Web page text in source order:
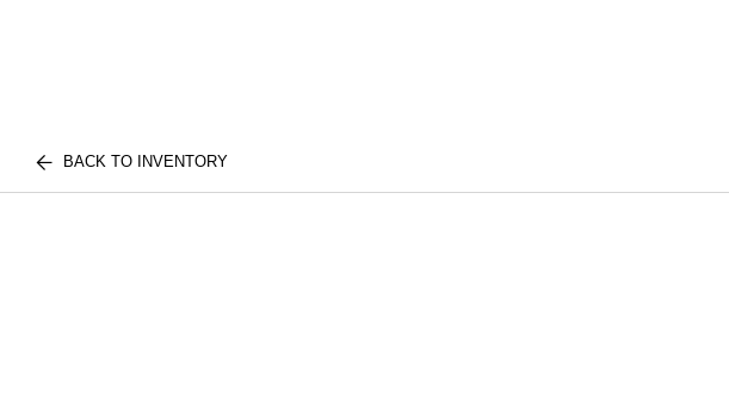
BACK TO INVENTORY